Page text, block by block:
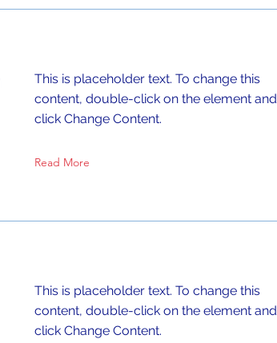
This is placeholder text. To change this
content, double-click on the element and
click Change Content.
Read More
This is placeholder text. To change this
content, double-click on the element and
click Change Content.